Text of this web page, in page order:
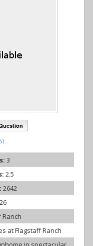
3
2.5
2642
Ranch
at Flagstaff Ranch